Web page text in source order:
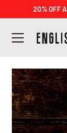
content
20% OFF
ENGLISH